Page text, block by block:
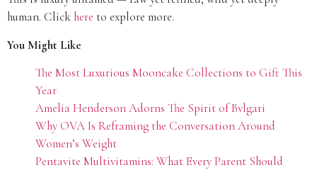
human. Click here to explore more.
You Might Like
The Most Luxurious Mooncake Collections to Gift This
Year
Amelia Henderson Adorns The Spirit of Bvlgari
Why OVA Is Reframing the Conversation Around
Women’s Weight
Pentavite Multivitamins: What Every Parent Should